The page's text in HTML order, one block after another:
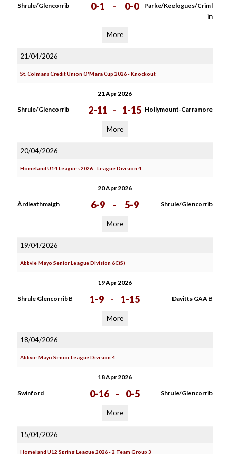
Shrule/Glencorrib 0-1 - 0-0
Parke/Keelogues/Criml
in
More
21/04/2026
St. Colmans Credit Union O'Mara Cup 2026 - Knockout
21 Apr 2026
Shrule/Glencorrib 2-11 - 1-15 Hollymount-Carramore
More
20/04/2026
Homeland U14 Leagues 2026 - League Division 4
20 Apr 2026
Àrdleathmaigh 6-9 - 5-9 Shrule/Glencorrib
More
19/04/2026
Abbvie Mayo Senior League Division 6C(S)
19 Apr 2026
Shrule Glencorrib B 1-9 - 1-15 Davitts GAA B
More
18/04/2026
Abbvie Mayo Senior League Division 4
18 Apr 2026
Swinford 0-16 - 0-5 Shrule/Glencorrib
More
15/04/2026
Homeland U12 Spring League 2026 - 2 Team Group 3